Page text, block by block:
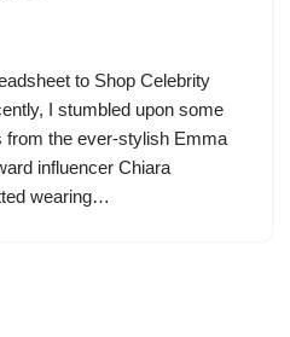
to Shop Celebrity
I stumbled upon some
from the ever-stylish Emma
influencer Chiara
wearing…